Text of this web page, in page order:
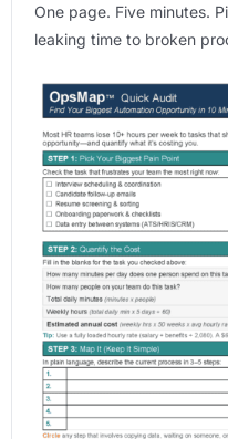
One page. Five minutes.
leaking time to broken